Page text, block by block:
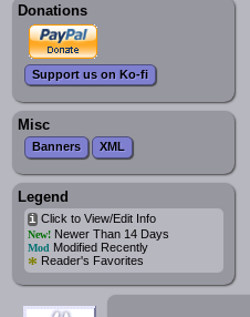
Donations
Support us on Ko-fi
Misc
Banners XML
Legend
iClick to View/Edit Info
New!Newer Than 14 Days
Mod Modified Recently
* Reader's Favorites